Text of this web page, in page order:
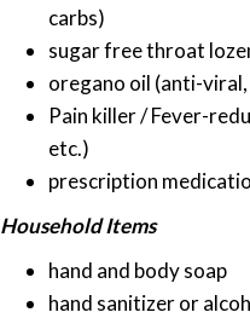
carbs)
sugar free throat
oregano oil (anti-
Pain killer / Fever-
etc.)
prescription
Household Items
hand and body soap
hand sanitizer or